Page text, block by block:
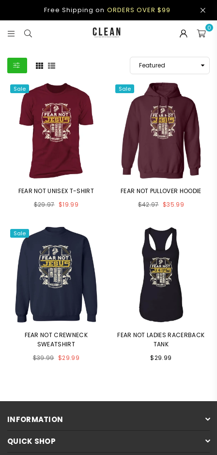
Free Shipping on ORDERS OVER $99
0
Sale
FEAR NOT UNISEX T-SHIRT
Regular
$29.97 $19.99
Sale
FEAR NOT PULLOVER HOODIE
Regular
$42.97 $35.99
Sale
FEAR NOT CREWNECK
SWEATSHIRT
Regular
$39.99 $29.99
FEAR NOT LADIES RACERBACK
TANK
$29.99
INFORMATION
QUICK SHOP